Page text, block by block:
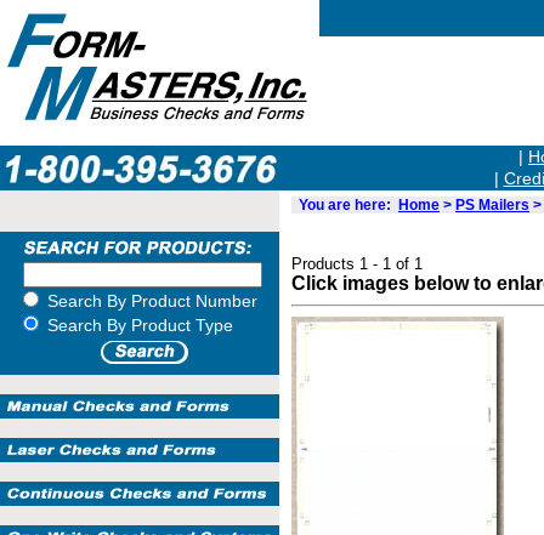
|
|
Search By Product Number
Search By Product Type
You are here: Home > PS Mailers
Products 1 - 1 of 1
Click images below to